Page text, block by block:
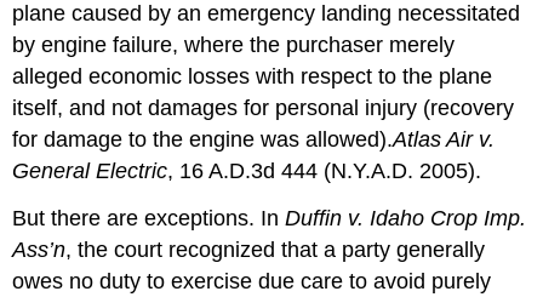
plane caused by an emergency landing necessitated
by engine failure, where the purchaser merely
alleged economic losses with respect to the plane
itself, and not damages for personal injury (recovery
for damage to the engine was allowed).Atlas Air v.
General Electric, 16 A.D.3d 444 (N.Y.A.D. 2005).
But there are exceptions. InDuffin v. Idaho Crop Imp.
Ass’n, the court recognized that a party generally
owes no duty to exercise due care to avoid purely